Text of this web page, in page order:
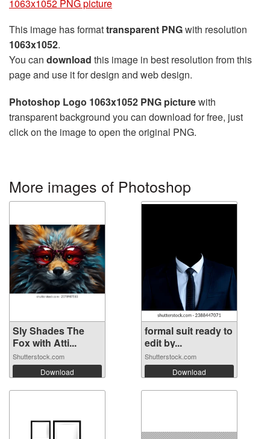
1063x1052 PNG picture
This image has formattransparent PNGwith resolution
1063x1052.
You can download this image in best resolution from this
page and use it for design and web design.
Photoshop Logo 1063x1052 PNG picturewith
transparent background you can download for free, just
click on the image to open the original PNG.
More images of Photoshop
Sly Shades The
Fox with Atti...
Shutterstock.com
Download
formal suit ready to
edit by...
Shutterstock.com
Download